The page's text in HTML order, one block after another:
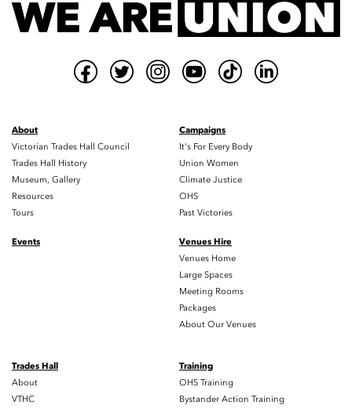
About
Victorian Trades Hall Council
Trades Hall History
Museum, Gallery
Resources
Tours
Campaigns
It's For Every Body
Union Women
Climate Justice
OHS
Past Victories
Events
Venues Hire
Venues Home
Large Spaces
Meeting Rooms
Packages
About Our Venues
Trades Hall
About
VTHC
Training
OHS Training
Bystander Action Training